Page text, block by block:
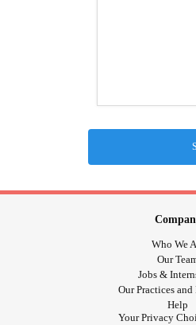
Who We
Our
Jobs &
Our Practices
Help
Your Privacy